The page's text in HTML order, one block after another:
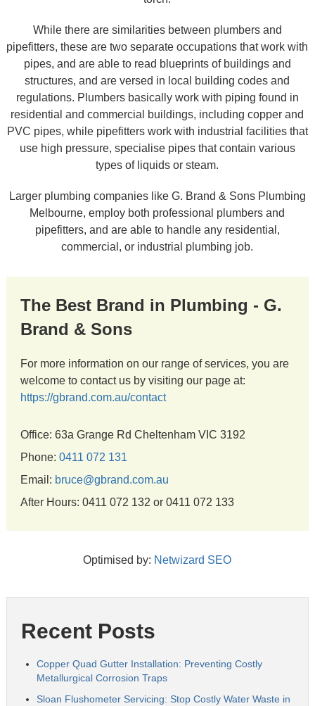
While there are similarities between plumbers and
pipefitters, these are two separate occupations that work with
pipes, and are able to read blueprints of buildings and
structures, and are versed in local building codes and
regulations. Plumbers basically work with piping found in
residential and commercial buildings, including copper and
PVC pipes, while pipefitters work with industrial facilities that
use high pressure, specialise pipes that contain various
types of liquids or steam.
Larger plumbing companies like G. Brand & Sons Plumbing
Melbourne, employ both professional plumbers and
pipefitters, and are able to handle any residential,
commercial, or industrial plumbing job.
The Best Brand in Plumbing - G.
Brand & Sons
For more information on our range of services, you are
welcome to contact us by visiting our page at:
https://gbrand.com.au/contact
Office: 63a Grange Rd Cheltenham VIC 3192
Phone: 0411 072 131
Email: bruce@gbrand.com.au
After Hours: 0411 072 132 or 0411 072 133
Optimised by: Netwizard SEO
Recent Posts
Copper Quad Gutter Installation: Preventing Costly
Metallurgical Corrosion Traps
Sloan Flushometer Servicing: Stop Costly Water Waste in